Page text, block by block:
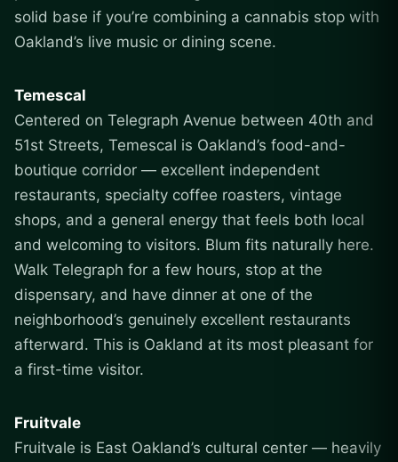
solid base if you’re combining a cannabis stop with
Oakland’s live music or dining scene.
Temescal
Centered on Telegraph Avenue between 40th and
51st Streets, Temescal is Oakland’s food-and-
boutique corridor — excellent independent
restaurants, specialty coffee roasters, vintage
shops, and a general energy that feels both local
and welcoming to visitors. Blum fits naturally here.
Walk Telegraph for a few hours, stop at the
dispensary, and have dinner at one of the
neighborhood’s genuinely excellent restaurants
afterward. This is Oakland at its most pleasant for
a first-time visitor.
Fruitvale
Fruitvale is East Oakland’s cultural center — heavily